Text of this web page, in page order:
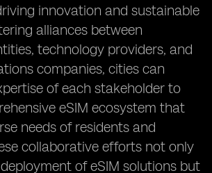
innovation and sustainable
alliances between
technology providers, and
companies, cities can
of each stakeholder to
eSIM ecosystem that
needs of residents and
collaborative efforts not only
of eSIM solutions but